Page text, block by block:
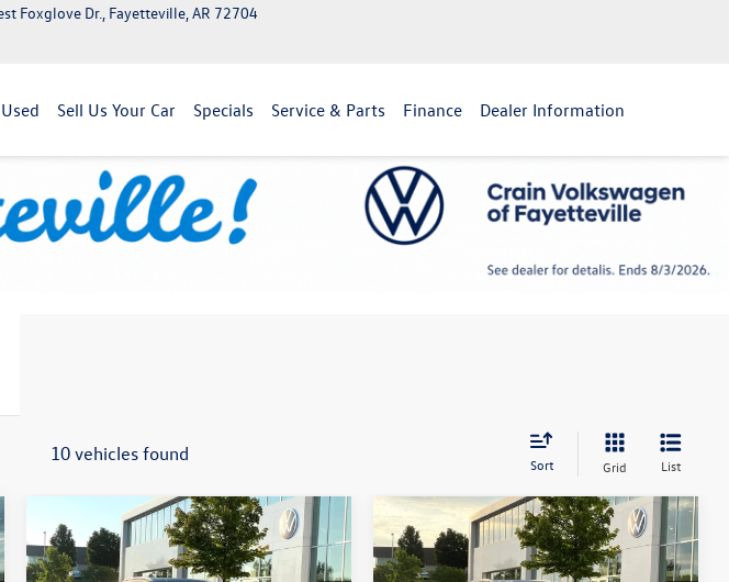
Foxglove Dr., Fayetteville, AR 72704
Used Sell Us Your Car Specials Service & Parts Finance Dealer Information
10 vehicles found Sort Grid List
2026Volkswagen Tiguan
2.0T S
Buy Finance Lease
Compare Vehicle
2026Volkswagen Tiguan
2.0T S
Buy Finance Lease
Compare Vehicle